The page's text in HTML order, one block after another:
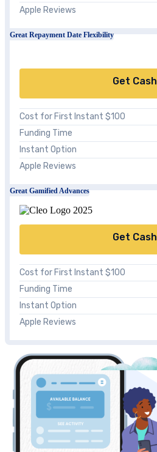
Apple Reviews
Great Repayment Date Flexibility
Get Cash
Cost for First Instant $100
Funding Time
Instant Option
Apple Reviews
Great Gamified Advances
Get Cash
Cost for First Instant $100
Funding Time
Instant Option
Apple Reviews